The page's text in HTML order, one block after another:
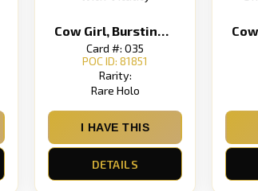
Cow Girl, Bursting with Vitality
Card #: 035
POC ID: 81851
Rarity:
Rare Holo
I HAVE THIS
DETAILS